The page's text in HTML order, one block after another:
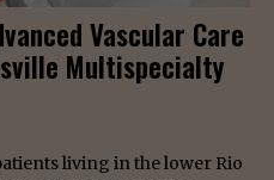
Vascular Care
Multispecialty
living in the lower Rio